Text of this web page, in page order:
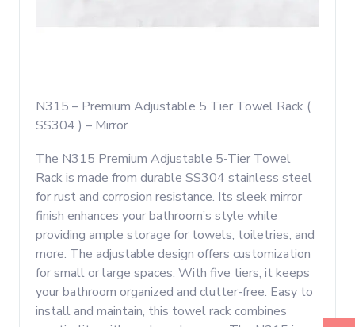
N315 – Premium Adjustable 5 Tier Towel Rack (
SS304 ) – Mirror
The N315 Premium Adjustable 5-Tier Towel
Rack is made from durable SS304 stainless steel
for rust and corrosion resistance. Its sleek mirror
finish enhances your bathroom’s style while
providing ample storage for towels, toiletries, and
more. The adjustable design offers customization
for small or large spaces. With five tiers, it keeps
your bathroom organized and clutter-free. Easy to
install and maintain, this towel rack combines